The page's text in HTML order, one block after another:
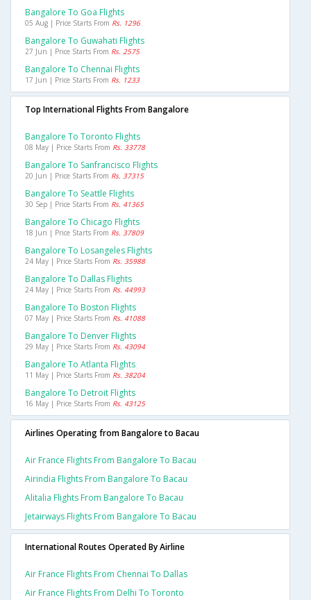
Bangalore To Goa Flights
05 Aug | Price Starts From Rs. 1296
Bangalore To Guwahati Flights
27 Jun | Price Starts From Rs. 2575
Bangalore To Chennai Flights
17 Jun | Price Starts From Rs. 1233
Top International Flights From Bangalore
Bangalore To Toronto Flights
08 May | Price Starts From Rs. 33778
Bangalore To Sanfrancisco Flights
20 Jun | Price Starts From Rs. 37315
Bangalore To Seattle Flights
30 Sep | Price Starts From Rs. 41365
Bangalore To Chicago Flights
18 Jun | Price Starts From Rs. 37809
Bangalore To Losangeles Flights
24 May | Price Starts From Rs. 35988
Bangalore To Dallas Flights
24 May | Price Starts From Rs. 44993
Bangalore To Boston Flights
07 May | Price Starts From Rs. 41088
Bangalore To Denver Flights
29 May | Price Starts From Rs. 43094
Bangalore To Atlanta Flights
11 May | Price Starts From Rs. 38204
Bangalore To Detroit Flights
16 May | Price Starts From Rs. 43125
Airlines Operating from Bangalore to Bacau
Air France Flights From Bangalore To Bacau
Airindia Flights From Bangalore To Bacau
Alitalia Flights From Bangalore To Bacau
Jetairways Flights From Bangalore To Bacau
International Routes Operated By Airline
Air France Flights From Chennai To Dallas
Air France Flights From Delhi To Toronto